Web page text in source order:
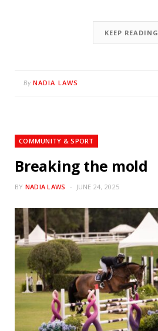
KEEP READING
By NADIA LAWS
COMMUNITY & SPORT
Breaking the mold
BY NADIA LAWS JUNE 24, 2025